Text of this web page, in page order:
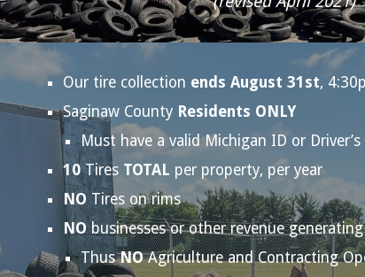
Our tire collection ends August 31st,
Saginaw County Residents ONLY
Must have a valid Michigan ID or Driver’s
10Tires TOTAL per property, per year
NO Tires on rims
NObusinesses or other revenue
ThusNOAgriculture and Contracting